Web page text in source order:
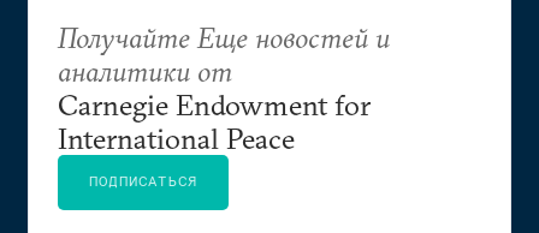
Получайте Еще новостей и
аналитики от
Carnegie Endowment for
International Peace
ПОДПИСАТЬСЯ